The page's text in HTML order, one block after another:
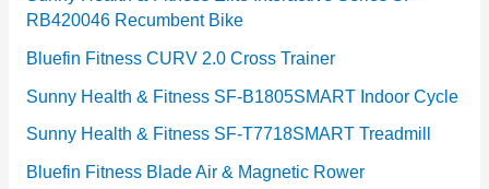
RB420046 Recumbent Bike
Bluefin Fitness CURV 2.0 Cross Trainer
Sunny Health & Fitness SF-B1805SMART Indoor Cycle
Sunny Health & Fitness SF-T7718SMART Treadmill
Bluefin Fitness Blade Air & Magnetic Rower